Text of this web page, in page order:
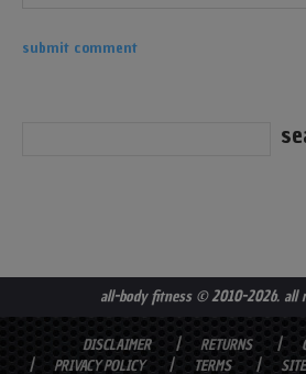
all-body fitness© 2010-2026. all
DISCLAIMER RETURNS
PRIVACY POLICY
TERMS